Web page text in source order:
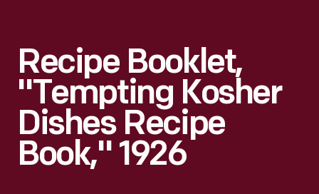
Recipe Booklet,
"Tempting Kosher
Dishes Recipe
Book," 1926